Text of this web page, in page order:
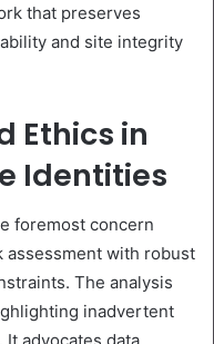
that preserves
and site integrity
Ethics in
Identities
foremost concern
assessment with robust
The analysis
inadvertent